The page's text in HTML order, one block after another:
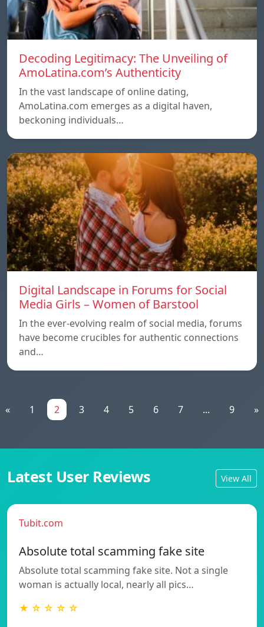
Decoding Legitimacy: The Unveiling of
AmoLatina.com’s Authenticity
In the vast landscape of online dating,
AmoLatina.com emerges as a digital haven,
beckoning individuals…
Digital Landscape in Forums for Social
Media Girls – Women of Barstool
In the ever-evolving realm of social media, forums
have become crucibles for authentic connections
and…
« 1 2 3 4 5 6 7 ... 9 »
Latest User Reviews View All
Tubit.com
Absolute total scamming fake site
Absolute total scamming fake site. Not a single
woman is actually local, nearly all pics…
★ ☆ ☆ ☆ ☆